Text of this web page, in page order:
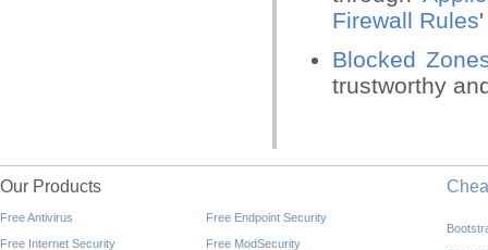
Firewall Rules
Blocked
trustworthy
Our Products
Free Antivirus
Free Internet Security
Free Endpoint Security
Free ModSecurity